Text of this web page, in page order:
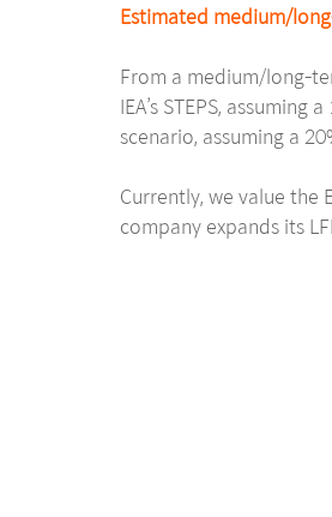
Estimated medium/
From a medium/long-
IEA’s STEPS,
scenario, assuming a
Currently, we value the
company expands its